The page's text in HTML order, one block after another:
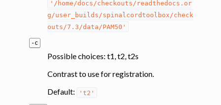
'/home/docs/checkouts/readthedocs.or
g/user_builds/spinalcordtoolbox/check
outs/7.3/data/PAM50'
-c
Possible choices: t1, t2, t2s
Contrast to use for registration.
Default:
't2'